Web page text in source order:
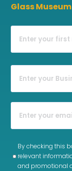
Glass Museum
By checking this
relevant
and promotional